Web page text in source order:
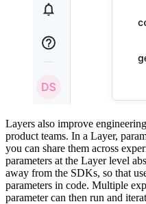
Layers also improve
product teams. In a Layer,
you can share them across
parameters at the Layer level
away from the SDKs, so that
parameters in code. Multiple
parameter can then run and